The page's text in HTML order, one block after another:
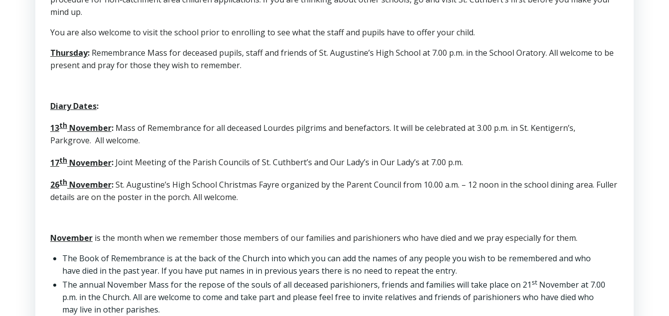
mind up.
You are also welcome to visit the school prior to enrolling to see what the staff and pupils have to offer your child.
Thursday: Remembrance Mass for deceased pupils, staff and friends of St. Augustine’s High School at 7.00 p.m. in the School Oratory. All welcome to be
present and pray for those they wish to remember.
Diary Dates:
13th November: Mass of Remembrance for all deceased Lourdes pilgrims and benefactors. It will be celebrated at 3.00 p.m. in St. Kentigern’s,
Parkgrove. All welcome.
17th November: Joint Meeting of the Parish Councils of St. Cuthbert’s and Our Lady’s in Our Lady’s at 7.00 p.m.
26th November:St. Augustine’s High School Christmas Fayre organized by the Parent Council from 10.00 a.m. – 12 noon in the school dining area. Fuller
details are on the poster in the porch. All welcome.
November is the month when we remember those members of our families and parishioners who have died and we pray especially for them.
The Book of Remembrance is at the back of the Church into which you can add the names of any people you wish to be remembered and who
have died in the past year. If you have put names in in previous years there is no need to repeat the entry.
The annual November Mass for the repose of the souls of all deceased parishioners, friends and families will take place on 21 st November at 7.00
p.m. in the Church. All are welcome to come and take part and please feel free to invite relatives and friends of parishioners who have died who
may live in other parishes.